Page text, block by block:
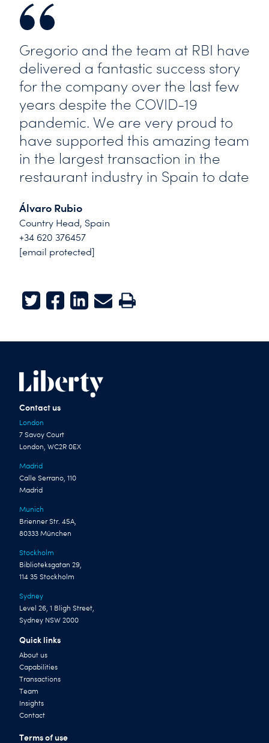
Gregorio and the team at RBI have
delivered a fantastic success story
for the company over the last few
years despite the COVID-19
pandemic. We are very proud to
have supported this amazing team
in the largest transaction in the
restaurant industry in Spain to date
Álvaro Rubio
Country Head, Spain
+34 620 376457
[email protected]
TwitterFacebook
LinkedInE-mailPrint
Contact us
London
7 Savoy Court
London, WC2R 0EX
Madrid
Calle Serrano, 110
Madrid
Munich
Brienner Str. 45A,
80333 München
Stockholm
Biblioteksgatan 29,
114 35 Stockholm
Sydney
Level 26, 1 Bligh Street,
Sydney NSW 2000
Quick links
About us
Capabilities
Transactions
Team
Insights
Contact
Terms of use